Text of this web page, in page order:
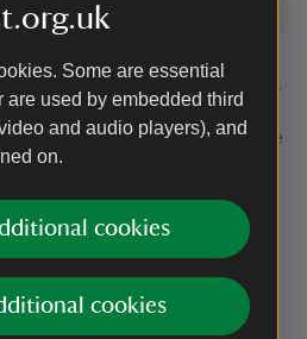
Some are essential
are used by embedded third
and audio players), and
on.
cookies
cookies
archive documents
containing the correspondence
bound in the late 19
family, George Browne – had
Prior to going on display,
by book conservator Ann-
It has been a pleasure to tread the